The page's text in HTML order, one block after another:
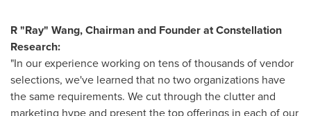
R "Ray" Wang, Chairman and Founder at Constellation
Research:
"In our experience working on tens of thousands of vendor
selections, we've learned that no two organizations have
the same requirements. We cut through the clutter and